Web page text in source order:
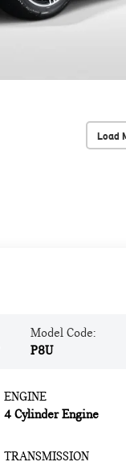
Load
Model Code:
P8U
ENGINE
4 Cylinder Engine
TRANSMISSION